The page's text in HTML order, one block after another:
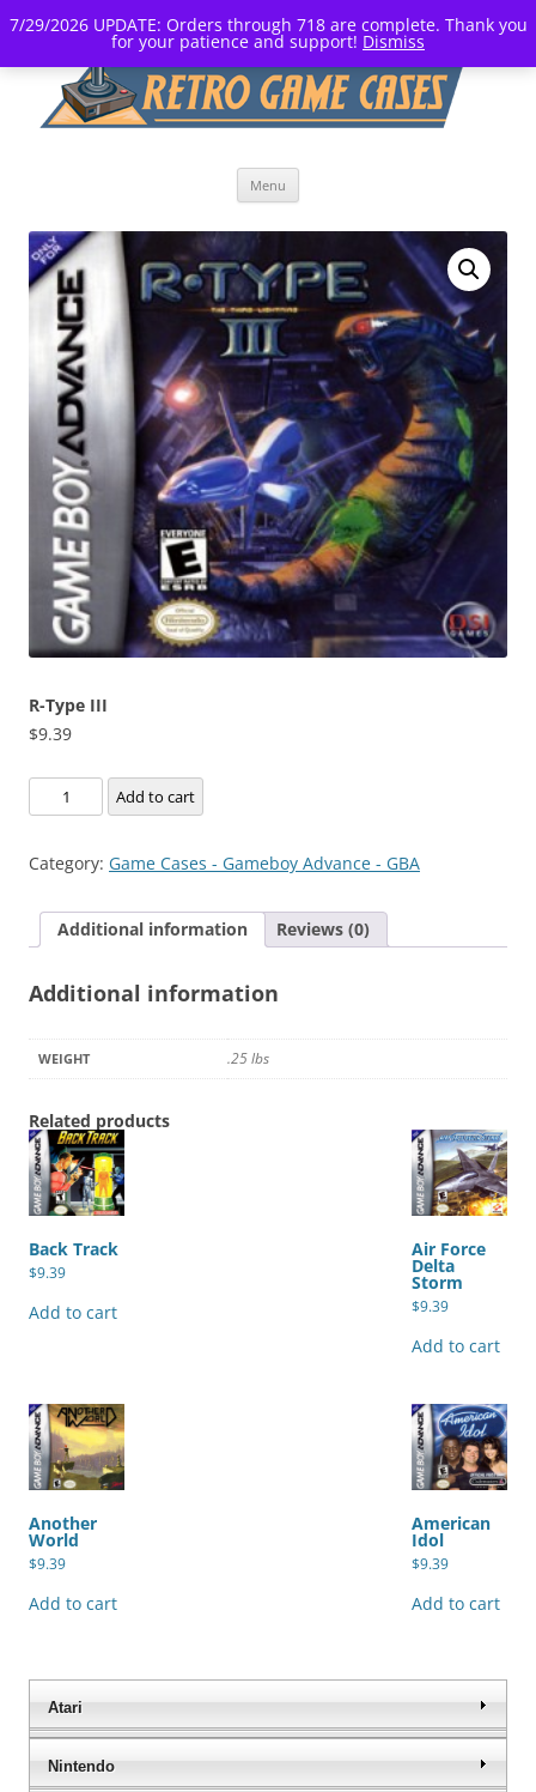
7/29/2026 UPDATE: Orders through 718 are complete. Thank you
for your patience and support! Dismiss
Menu
R-Type III
$9.39
Type
quantity
Add to cart
Category: Game Cases - Gameboy Advance - GBA
Additional information Reviews (0)
Additional information
WEIGHT .25 lbs
Related products
Back Track
$9.39
Add to cart
Air Force
Delta
Storm
$9.39
Add to cart
Another
World
$9.39
Add to cart
American
Idol
$9.39
Add to cart
Atari
Nintendo